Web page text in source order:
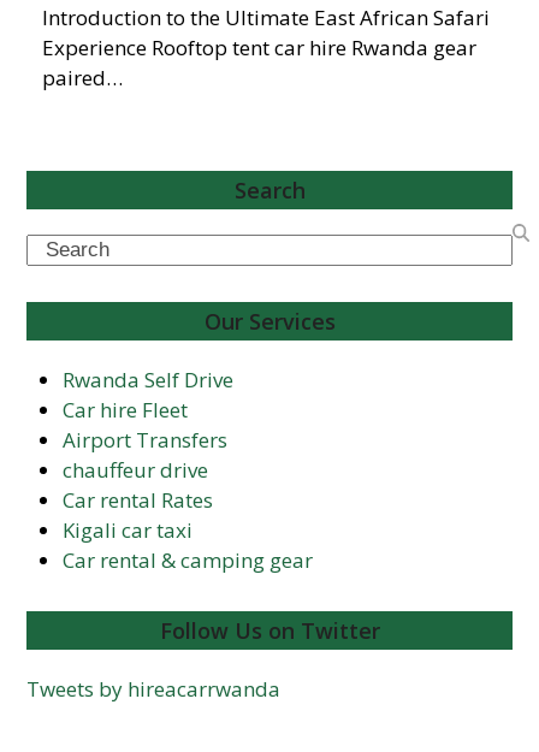
Introduction to the Ultimate East African Safari
Experience Rooftop tent car hire Rwanda gear
paired…
Search
Search
Our Services
Rwanda Self Drive
Car hire Fleet
Airport Transfers
chauffeur drive
Car rental Rates
Kigali car taxi
Car rental & camping gear
Follow Us on Twitter
Tweets by hireacarrwanda